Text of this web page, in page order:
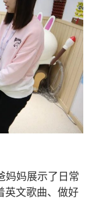
妈妈展示了日常
英文歌曲、做好